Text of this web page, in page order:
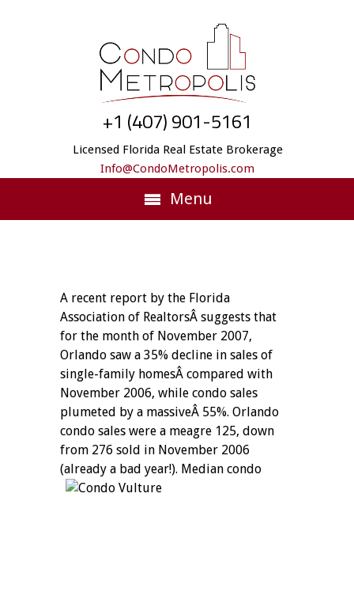
+1 (407) 901-5161
Licensed Florida Real Estate Brokerage
Info@CondoMetropolis.com
Menu
A recent report by the Florida
Association of RealtorsÂ suggests that
for the month of November 2007,
Orlando saw a 35% decline in sales of
single-family homesÂ compared with
November 2006, while condo sales
plumeted by a massiveÂ 55%. Orlando
condo sales were a meagre 125, down
from 276 sold in November 2006
(already a bad year!). Median condo